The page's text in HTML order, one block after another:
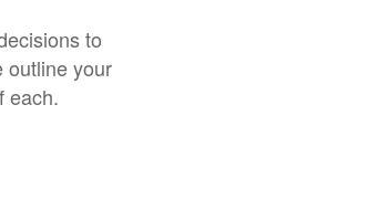
to
outline your
each.